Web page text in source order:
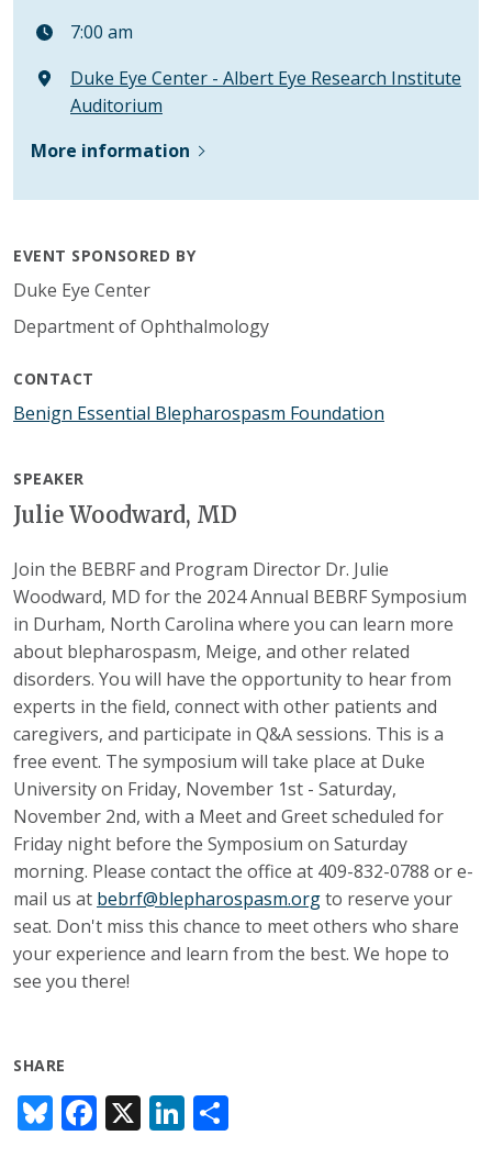
7:00 am
Duke Eye Center - Albert Eye Research Institute
Auditorium
More information
EVENT SPONSORED BY
Duke Eye Center
Department of Ophthalmology
CONTACT
Benign Essential Blepharospasm Foundation
SPEAKER
Julie Woodward, MD
Join the BEBRF and Program Director Dr. Julie
Woodward, MD for the 2024 Annual BEBRF Symposium
in Durham, North Carolina where you can learn more
about blepharospasm, Meige, and other related
disorders. You will have the opportunity to hear from
experts in the field, connect with other patients and
caregivers, and participate in Q&A sessions. This is a
free event. The symposium will take place at Duke
University on Friday, November 1st - Saturday,
November 2nd, with a Meet and Greet scheduled for
Friday night before the Symposium on Saturday
morning. Please contact the office at 409-832-0788 or e-
mail us at bebrf@blepharospasm.orgto reserve your
seat. Don't miss this chance to meet others who share
your experience and learn from the best. We hope to
see you there!
SHARE
Bl
u
F
ac
X Li
n